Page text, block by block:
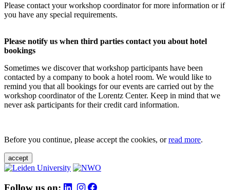
Please contact your workshop coordinator for more information or if
you have any special requirements.
Please notify us when third parties contact you about hotel
bookings
Sometimes we discover that workshop participants have been
contacted by a company to book a hotel room. We would like to
remind you that all bookings for our events are carried out by the
workshop coordinator of the Lorentz Center. Keep in mind that we
never ask participants for their credit card information.
Before you continue, please accept the cookies, orread more.
accept
Follow us on: